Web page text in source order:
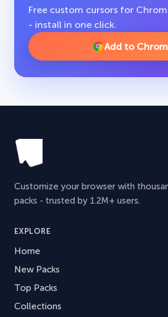
Free custom cursors for
- install in one click.
Add to
Customize your browser with
packs - trusted by 1.2M+ users.
EXPLORE
Home
New Packs
Top Packs
Collections